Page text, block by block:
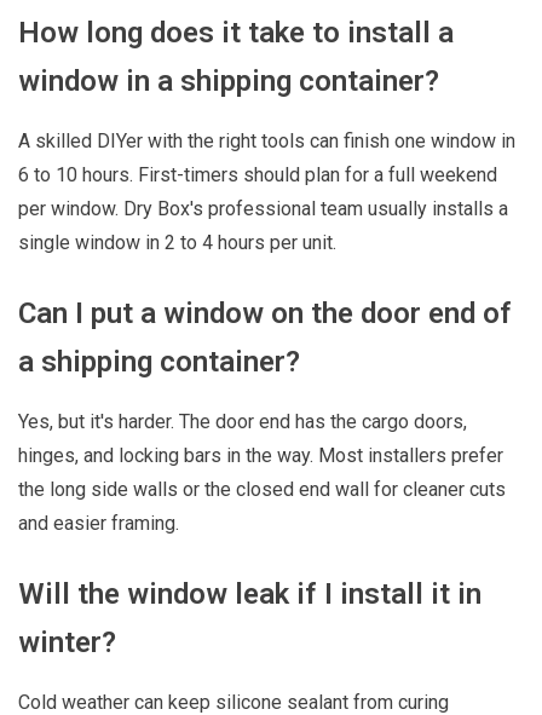
How long does it take to install a
window in a shipping container?
A skilled DIYer with the right tools can finish one window in
6 to 10 hours. First-timers should plan for a full weekend
per window. Dry Box's professional team usually installs a
single window in 2 to 4 hours per unit.
Can I put a window on the door end of
a shipping container?
Yes, but it's harder. The door end has the cargo doors,
hinges, and locking bars in the way. Most installers prefer
the long side walls or the closed end wall for cleaner cuts
and easier framing.
Will the window leak if I install it in
winter?
Cold weather can keep silicone sealant from curing